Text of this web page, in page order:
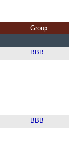
Group
BBB
BBB